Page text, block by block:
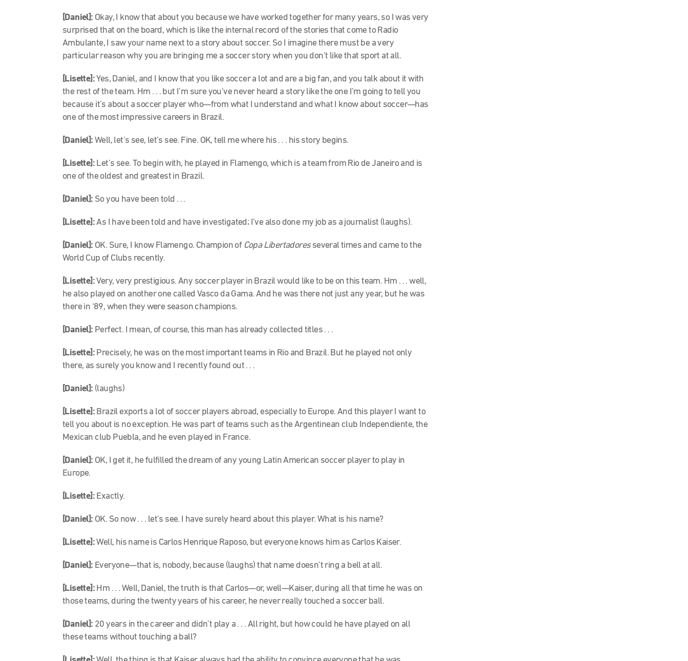
[Daniel]: Okay, I know that about you because we have worked together for many years, so I was very
surprised that on the board, which is like the internal record of the stories that come to Radio
Ambulante, I saw your name next to a story about soccer. So I imagine there must be a very
particular reason why you are bringing me a soccer story when you don’t like that sport at all.
[Lisette]:Yes, Daniel, and I know that you like soccer a lot and are a big fan, and you talk about it with
the rest of the team. Hm . . . but I’m sure you’ve never heard a story like the one I’m going to tell you
because it’s about a soccer player who—from what I understand and what I know about soccer—has
one of the most impressive careers in Brazil.
[Daniel]: Well, let’s see, let’s see. Fine. OK, tell me where his . . . his story begins.
[Lisette]: Let’s see. To begin with, he played in Flamengo, which is a team from Rio de Janeiro and is
one of the oldest and greatest in Brazil.
[Daniel]: So you have been told . . .
[Lisette]:As I have been told and have investigated; I’ve also done my job as a journalist (laughs).
[Daniel]: OK. Sure, I know Flamengo. Champion of Copa Libertadoresseveral times and came to the
World Cup of Clubs recently.
[Lisette]:Very, very prestigious. Any soccer player in Brazil would like to be on this team. Hm . . . well,
he also played on another one called Vasco da Gama. And he was there not just any year, but he was
there in ‘89, when they were season champions.
[Daniel]: Perfect. I mean, of course, this man has already collected titles . . .
[Lisette]: Precisely, he was on the most important teams in Rio and Brazil. But he played not only
there, as surely you know and I recently found out . . .
[Daniel]: (laughs)
[Lisette]: Brazil exports a lot of soccer players abroad, especially to Europe. And this player I want to
tell you about is no exception. He was part of teams such as the Argentinean club Independiente, the
Mexican club Puebla, and he even played in France.
[Daniel]: OK, I get it, he fulfilled the dream of any young Latin American soccer player to play in
Europe.
[Lisette]: Exactly.
[Daniel]: OK. So now . . . let’s see. I have surely heard about this player. What is his name?
[Lisette]:Well, his name is Carlos Henrique Raposo, but everyone knows him as Carlos Kaiser.
[Daniel]: Everyone—that is, nobody, because (laughs) that name doesn’t ring a bell at all.
[Lisette]: Hm . . . Well, Daniel, the truth is that Carlos—or, well—Kaiser, during all that time he was on
those teams, during the twenty years of his career, he never really touched a soccer ball.
[Daniel]: 20 years in the career and didn’t play a . . . All right, but how could he have played on all
these teams without touching a ball?